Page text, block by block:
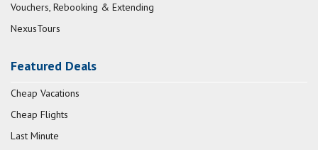
Vouchers, Rebooking & Extending
NexusTours
Featured Deals
Cheap Vacations
Cheap Flights
Last Minute